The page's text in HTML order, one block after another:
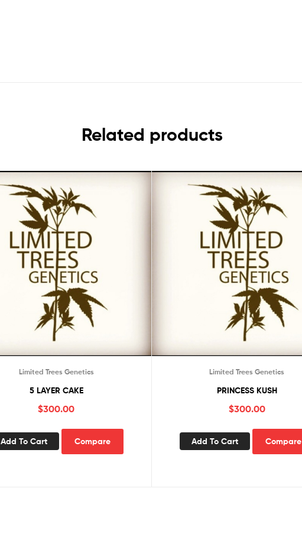
Related products
Limited Trees Genetics
5 LAYER CAKE
$300.00
Add To Cart Compare
Limited Trees Genetics
PRINCESS KUSH
$300.00
Add To Cart Compare